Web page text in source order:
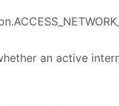
an active